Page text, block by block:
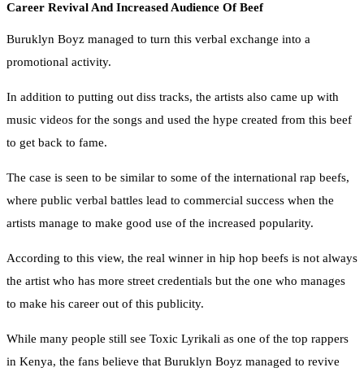
Career Revival And Increased Audience Of Beef
Buruklyn Boyz managed to turn this verbal exchange into a
promotional activity.
In addition to putting out diss tracks, the artists also came up with
music videos for the songs and used the hype created from this beef
to get back to fame.
The case is seen to be similar to some of the international rap beefs,
where public verbal battles lead to commercial success when the
artists manage to make good use of the increased popularity.
According to this view, the real winner in hip hop beefs is not always
the artist who has more street credentials but the one who manages
to make his career out of this publicity.
While many people still see Toxic Lyrikali as one of the top rappers
in Kenya, the fans believe that Buruklyn Boyz managed to revive